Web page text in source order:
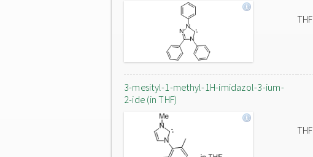
THF
3-mesityl-1-methyl-1H-imidazol-3-ium-
2-ide (in THF)
THF